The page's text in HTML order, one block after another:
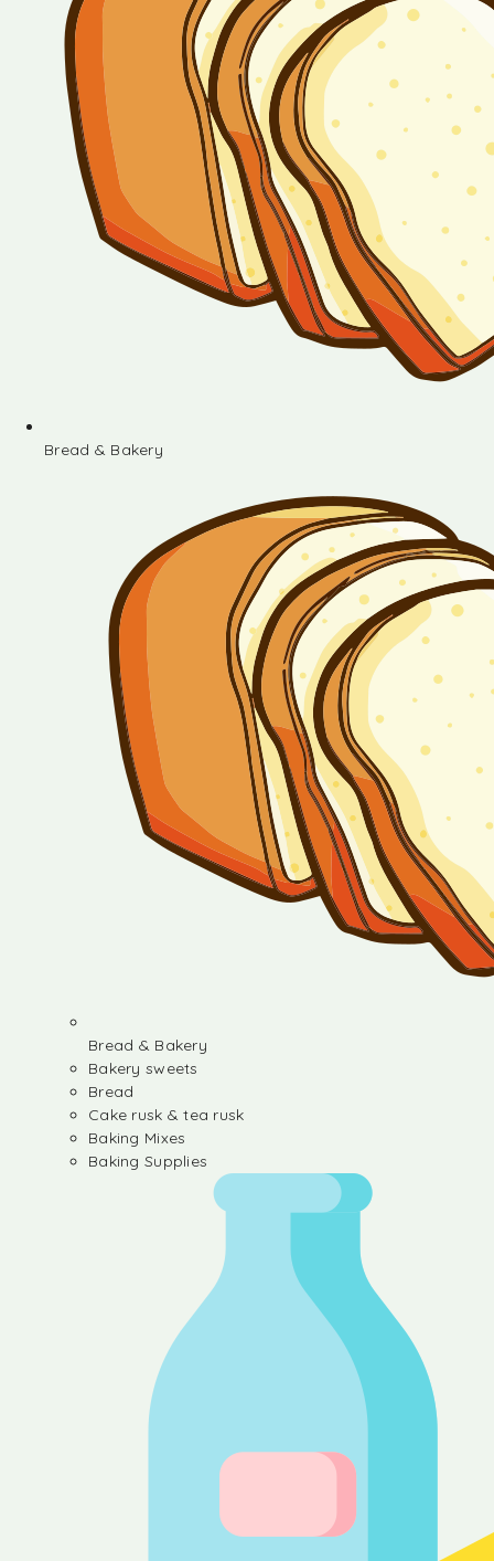
Bread & Bakery
Bread & Bakery
Bakery sweets
Bread
Cake rusk & tea rusk
Baking Mixes
Baking Supplies